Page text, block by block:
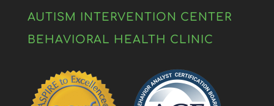
AUTISM INTERVENTION CENTER
BEHAVIORAL HEALTH CLINIC